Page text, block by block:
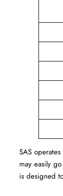
SAS
may easily
is designed